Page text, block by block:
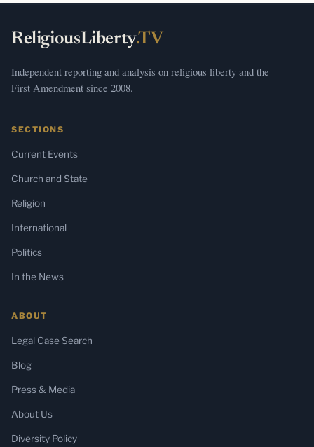
ReligiousLiberty.TV
Independent reporting and analysis on religious liberty and the
First Amendment since 2008.
SECTIONS
Current Events
Church and State
Religion
International
Politics
In the News
ABOUT
Legal Case Search
Blog
Press & Media
About Us
Diversity Policy